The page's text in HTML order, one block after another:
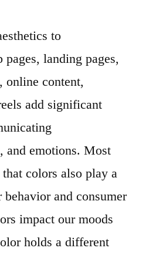
to
pages, landing pages,
online content,
add significant
and emotions. Most
colors also play a
and consumer
impact our moods
holds a different